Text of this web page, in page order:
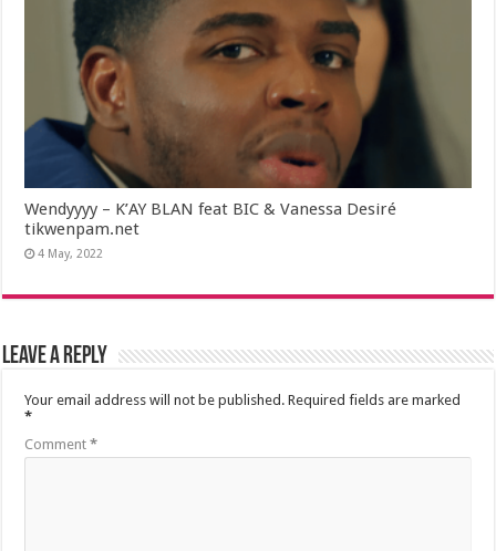
Wendyyyy – K’AY BLAN feat BIC & Vanessa Desiré
tikwenpam.net
4 May, 2022
Leave a Reply
Your email address will not be published. Required fields are marked
*
Comment*